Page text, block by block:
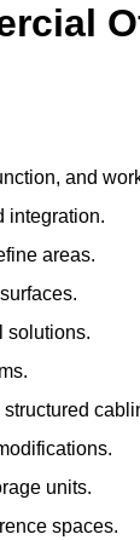
and
integration.
areas.
solutions.
units.
spaces.